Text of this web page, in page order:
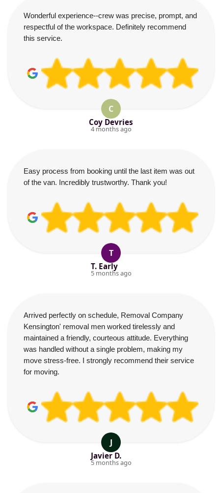
Wonderful experience--crew was precise, prompt, and
respectful of the workspace. Definitely recommend
this service.
C
Coy Devries
4 months ago
Easy process from booking until the last item was out
of the van. Incredibly trustworthy. Thank you!
T
T. Early
5 months ago
Arrived perfectly on schedule, Removal Company
Kensington' removal men worked tirelessly and
maintained a friendly, courteous attitude. Everything
was handled without a single problem, making my
move stress-free. I strongly recommend their service
for moving.
J
Javier D.
5 months ago